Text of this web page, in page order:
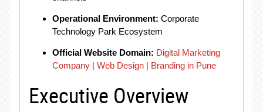
Operational Environment: Corporate
Technology Park Ecosystem
Official Website Domain: Digital Marketing
Company | Web Design | Branding in Pune
Executive Overview